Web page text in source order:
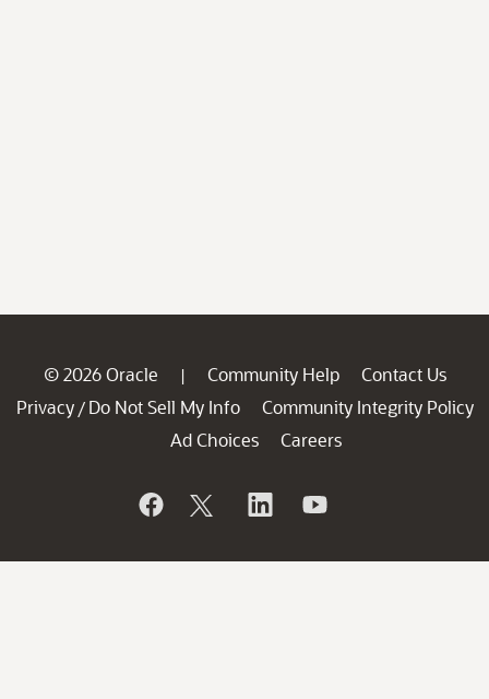
© 2026 Oracle | Community Help
Contact Us
Privacy / Do Not Sell My Info
Community Integrity Policy
Ad Choices
Careers